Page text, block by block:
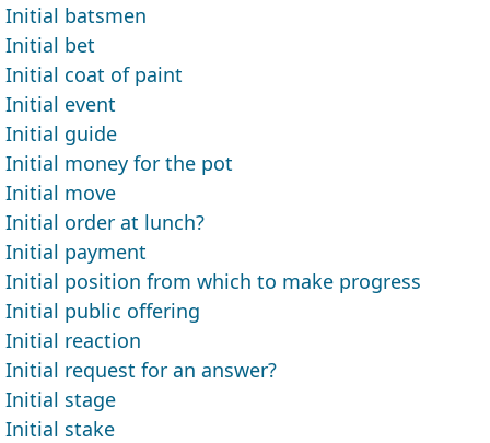
Initial batsmen
Initial bet
Initial coat of paint
Initial event
Initial guide
Initial money for the pot
Initial move
Initial order at lunch?
Initial payment
Initial position from which to make progress
Initial public offering
Initial reaction
Initial request for an answer?
Initial stage
Initial stake